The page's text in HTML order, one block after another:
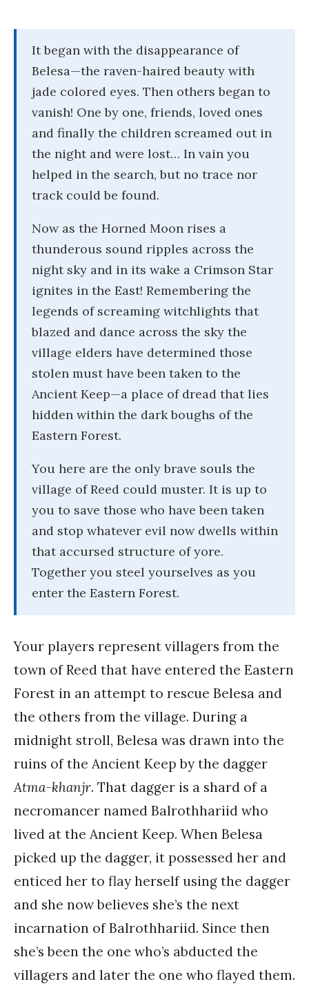
It began with the disappearance of
Belesa—the raven-haired beauty with
jade colored eyes. Then others began to
vanish! One by one, friends, loved ones
and finally the children screamed out in
the night and were lost… In vain you
helped in the search, but no trace nor
track could be found.
Now as the Horned Moon rises a
thunderous sound ripples across the
night sky and in its wake a Crimson Star
ignites in the East! Remembering the
legends of screaming witchlights that
blazed and dance across the sky the
village elders have determined those
stolen must have been taken to the
Ancient Keep—a place of dread that lies
hidden within the dark boughs of the
Eastern Forest.
You here are the only brave souls the
village of Reed could muster. It is up to
you to save those who have been taken
and stop whatever evil now dwells within
that accursed structure of yore.
Together you steel yourselves as you
enter the Eastern Forest.
Your players represent villagers from the
town of Reed that have entered the Eastern
Forest in an attempt to rescue Belesa and
the others from the village. During a
midnight stroll, Belesa was drawn into the
ruins of the Ancient Keep by the dagger
Atma-khanjr. That dagger is a shard of a
necromancer named Balrothhariid who
lived at the Ancient Keep. When Belesa
picked up the dagger, it possessed her and
enticed her to flay herself using the dagger
and she now believes she’s the next
incarnation of Balrothhariid. Since then
she’s been the one who’s abducted the
villagers and later the one who flayed them.